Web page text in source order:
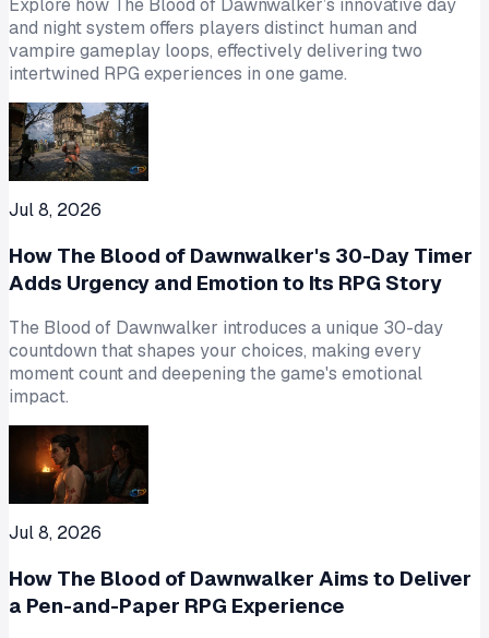
Explore how The Blood of Dawnwalker’s innovative day
and night system offers players distinct human and
vampire gameplay loops, effectively delivering two
intertwined RPG experiences in one game.
Jul 8, 2026
How The Blood of Dawnwalker's 30-Day Timer
Adds Urgency and Emotion to Its RPG Story
The Blood of Dawnwalker introduces a unique 30-day
countdown that shapes your choices, making every
moment count and deepening the game's emotional
impact.
Jul 8, 2026
How The Blood of Dawnwalker Aims to Deliver
a Pen-and-Paper RPG Experience